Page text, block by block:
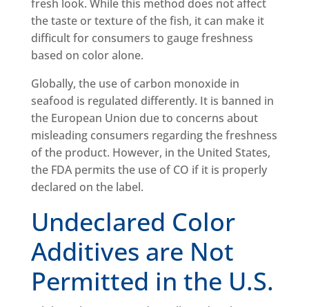
fresh look. While this method does not affect
the taste or texture of the fish, it can make it
difficult for consumers to gauge freshness
based on color alone.
Globally, the use of carbon monoxide in
seafood is regulated differently. It is banned in
the European Union due to concerns about
misleading consumers regarding the freshness
of the product. However, in the United States,
the FDA permits the use of CO if it is properly
declared on the label.
Undeclared Color
Additives are Not
Permitted in the U.S.